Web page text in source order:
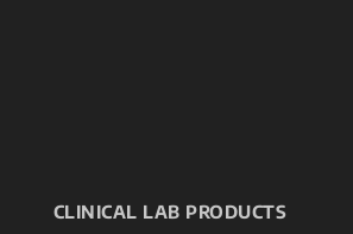
CLINICAL LAB PRODUCTS